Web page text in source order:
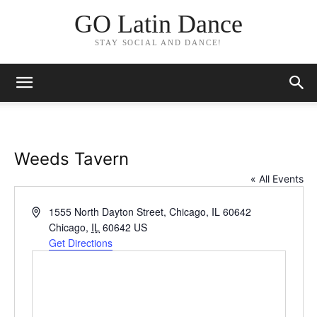
GO Latin Dance
STAY SOCIAL AND DANCE!
Weeds Tavern
« All Events
Address1555 North Dayton Street, Chicago, IL 60642
Chicago, IL 60642 US
Get Directions